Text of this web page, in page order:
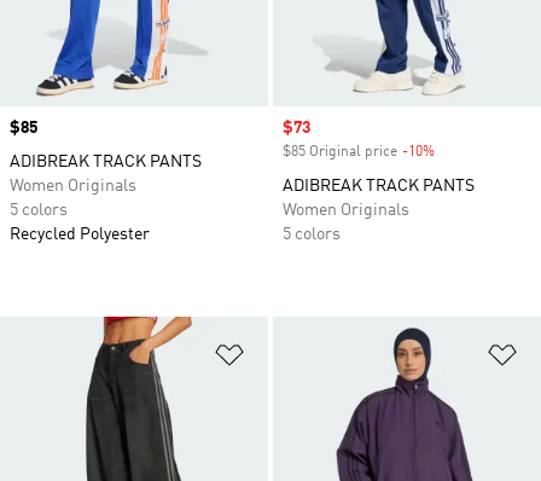
Price
$85
ADIBREAK TRACK PANTS
Women Originals
5 colors
Recycled Polyester
Sale price
$73
$85 Original price -10%
ADIBREAK TRACK PANTS
Women Originals
5 colors